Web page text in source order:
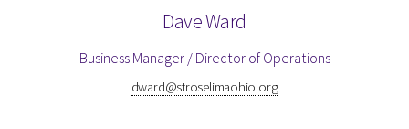
Dave Ward
Business Manager / Director of Operations
dward@stroselimaohio.org